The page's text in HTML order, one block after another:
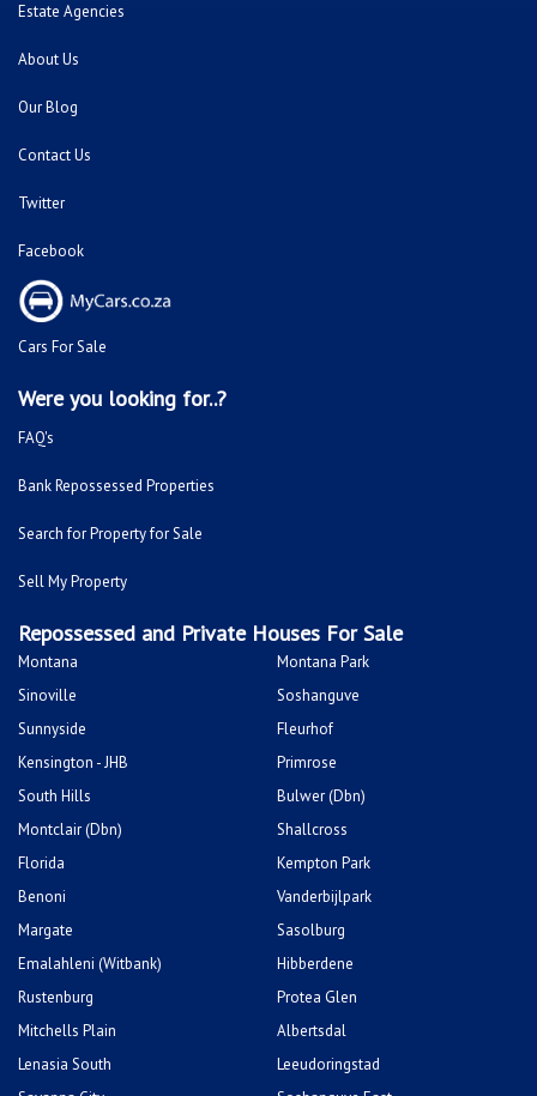
Estate Agencies
About Us
Our Blog
Contact Us
Twitter
Facebook
Cars For Sale
Were you looking for..?
FAQ's
Bank Repossessed Properties
Search for Property for Sale
Sell My Property
Repossessed and Private Houses For Sale
Montana
Montana Park
Sinoville
Soshanguve
Sunnyside
Fleurhof
Kensington - JHB
Primrose
South Hills
Bulwer (Dbn)
Montclair (Dbn)
Shallcross
Florida
Kempton Park
Benoni
Vanderbijlpark
Margate
Sasolburg
Emalahleni (Witbank)
Hibberdene
Rustenburg
Protea Glen
Mitchells Plain
Albertsdal
Lenasia South
Leeudoringstad